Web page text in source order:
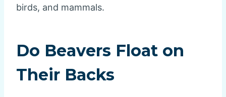
birds, and mammals.
Do Beavers Float on
Their Backs